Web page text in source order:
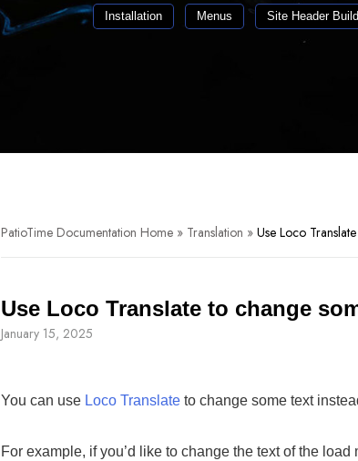
Installation Menus Site Header
PatioTime Documentation Home » Translation » Use Loco
Use Loco Translate to change
January 15, 2025
You can use Loco Translate to change some text
For example, if you’d like to change the text of the load